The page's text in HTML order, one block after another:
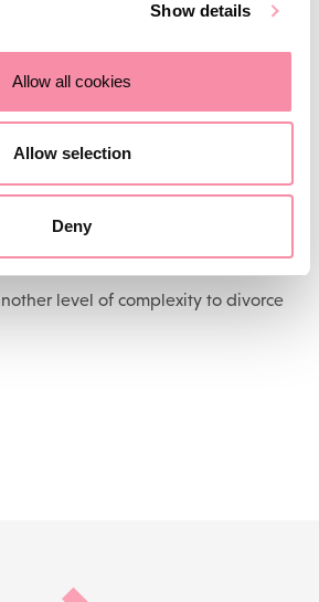
Show details
Allow all cookies
Allow selection
Deny
for farmers?
level of complexity to divorce